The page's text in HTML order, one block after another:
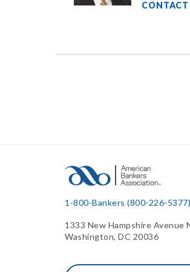
1-800-Bankers (800-226-5377)
1333 New Hampshire Avenue
Washington, DC 20036